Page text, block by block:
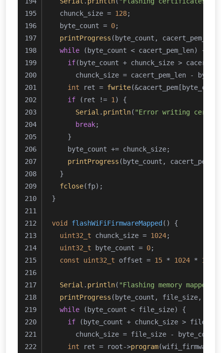
  chunck_size =
128;
  byte_count =
0;
printProgress (byte_count,
while (byte_count < cacert_pem_len) {
if(byte_count + chunck_size >
chunck_size = cacert_pem_len -
int ret = fwrite
if (ret != 1 ) {
Serial . println( "Error writing
break;
    }
    byte_count += chunck_size;
printProgress (byte_count,
  }
fclose(fp);
}
void flashWiFiFirmwareMapped ()
{
uint32_t chunck_size = 1024;
uint32_t byte_count = 0;
const
uint32_t offset = 15 * 1024 * 1024
Serial . println( "Flashing memory mapped
printProgress (byte_count, file_size,
while (byte_count < file_size) {
if (byte_count + chunck_size >
      chunck_size = file_size - byte_count;
int ret = root->program